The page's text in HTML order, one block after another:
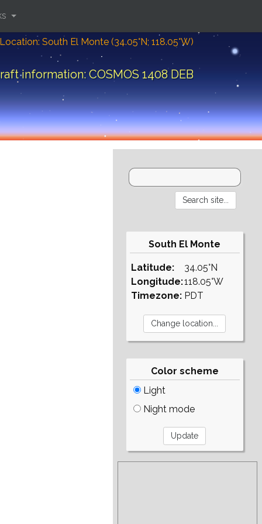
Location: South El Monte (34.05°N; 118.05°W)
information: COSMOS 1408 DEB
South El Monte
Latitude:
Longitude:
Timezone:
34.05°N
118.05°W
PDT
Color scheme
Light
Night mode